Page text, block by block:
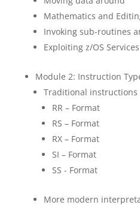
Mathematics and
Invoking sub-routines
Exploiting z/OS Services
Module 2: Instruction
Traditional instructions
RR – Format
RS – Format
RX – Format
SI – Format
SS - Format
More modern